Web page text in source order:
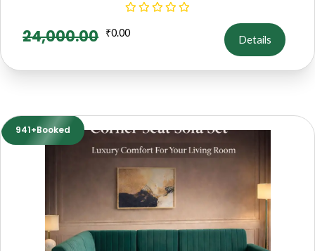
24,000.00 ₹0.00
Details
941+Booked